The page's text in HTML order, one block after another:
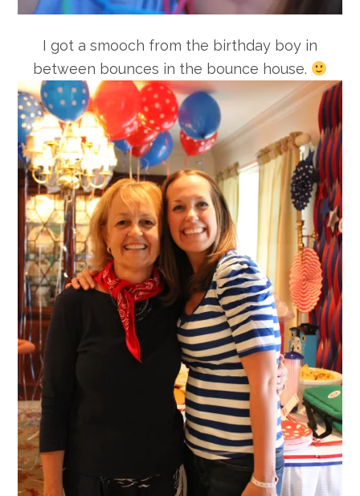
I got a smooch from the birthday boy in
between bounces in the bounce house.